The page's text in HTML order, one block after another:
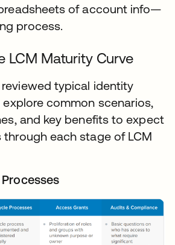
of account info—
process.
LCM Maturity Curve
reviewed typical identity
explore common scenarios,
and key benefits to expect
each stage of LCM
Processes